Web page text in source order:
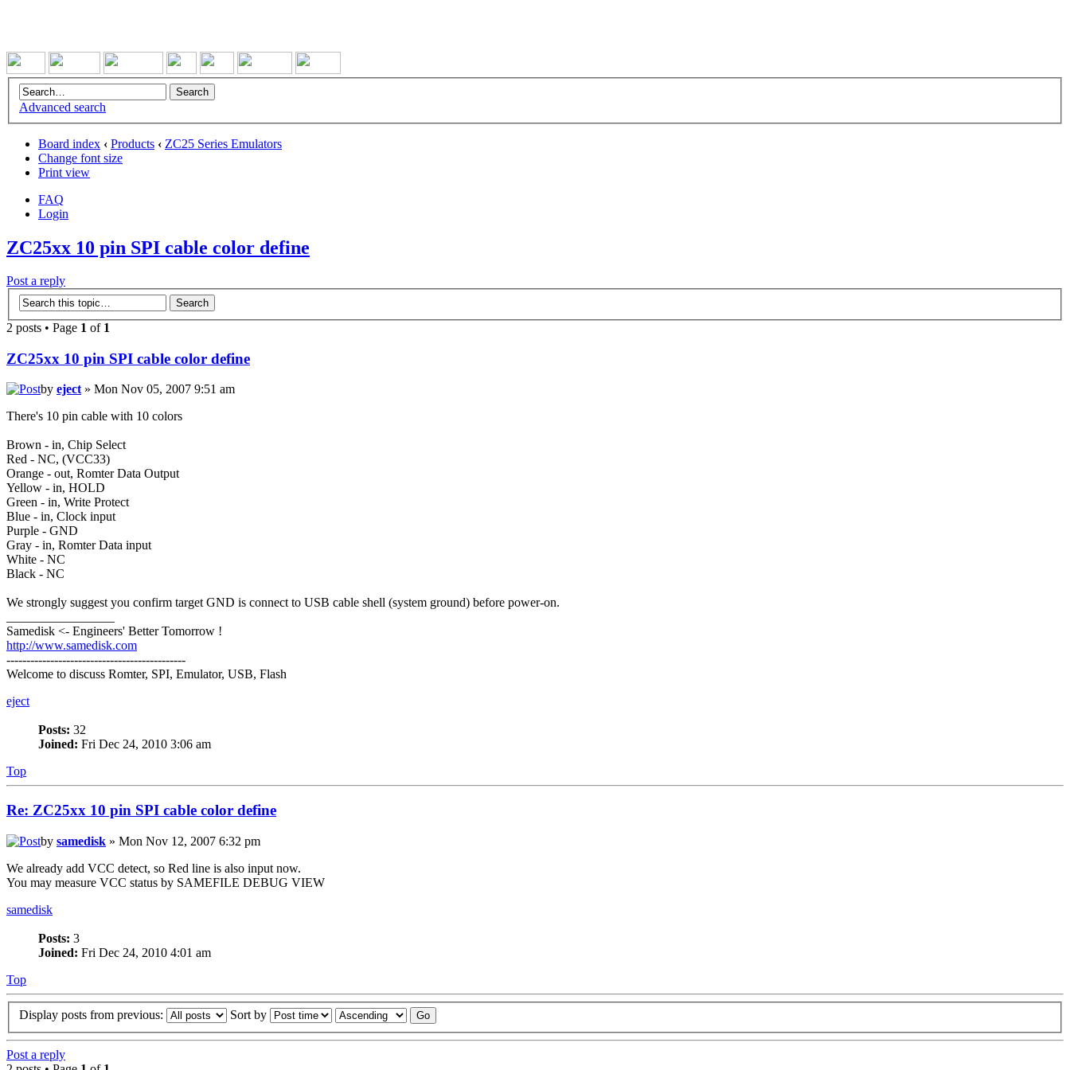
Advanced search
Board index ‹ Products ‹ ZC25 Series Emulators
Change font size
Print view
FAQ
Login
ZC25xx 10 pin SPI cable color define
Post a reply
2 posts • Page 1 of 1
ZC25xx 10 pin SPI cable color define
by eject» Mon Nov 05, 2007 9:51 am
There's 10 pin cable with 10 colors
Brown - in, Chip Select
Red - NC, (VCC33)
Orange - out, Romter Data Output
Yellow - in, HOLD
Green - in, Write Protect
Blue - in, Clock input
Purple - GND
Gray - in, Romter Data input
White - NC
Black - NC
We strongly suggest you confirm target GND is connect to USB cable shell (system ground) before power-on.
Samedisk <- Engineers' Better Tomorrow !
http://www.samedisk.com
---------------------------------------------
Welcome to discuss Romter, SPI, Emulator, USB, Flash
eject
Posts: 32
Joined: Fri Dec 24, 2010 3:06 am
Top
Re: ZC25xx 10 pin SPI cable color define
by samedisk » Mon Nov 12, 2007 6:32 pm
We already add VCC detect, so Red line is also input now.
You may measure VCC status by SAMEFILE DEBUG VIEW
samedisk
Posts: 3
Joined: Fri Dec 24, 2010 4:01 am
Top
Display posts from previous: Sort by
Post a reply